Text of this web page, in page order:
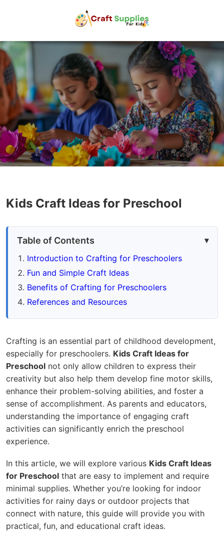
Kids Craft Ideas for Preschool
Table of Contents
Introduction to Crafting for Preschoolers
Fun and Simple Craft Ideas
Benefits of Crafting for Preschoolers
References and Resources
Crafting is an essential part of childhood development,
especially for preschoolers. Kids Craft Ideas for
Preschool not only allow children to express their
creativity but also help them develop fine motor skills,
enhance their problem-solving abilities, and foster a
sense of accomplishment. As parents and educators,
understanding the importance of engaging craft
activities can significantly enrich the preschool
experience.
In this article, we will explore various Kids Craft Ideas
for Preschool that are easy to implement and require
minimal supplies. Whether you’re looking for indoor
activities for rainy days or outdoor projects that
connect with nature, this guide will provide you with
practical, fun, and educational craft ideas.